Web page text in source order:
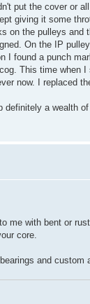
put the cover or
giving it some
on the pulleys and
On the IP
I found a punch
This time when
now. I replaced
definitely a wealth
me with bent or
core.
and custom